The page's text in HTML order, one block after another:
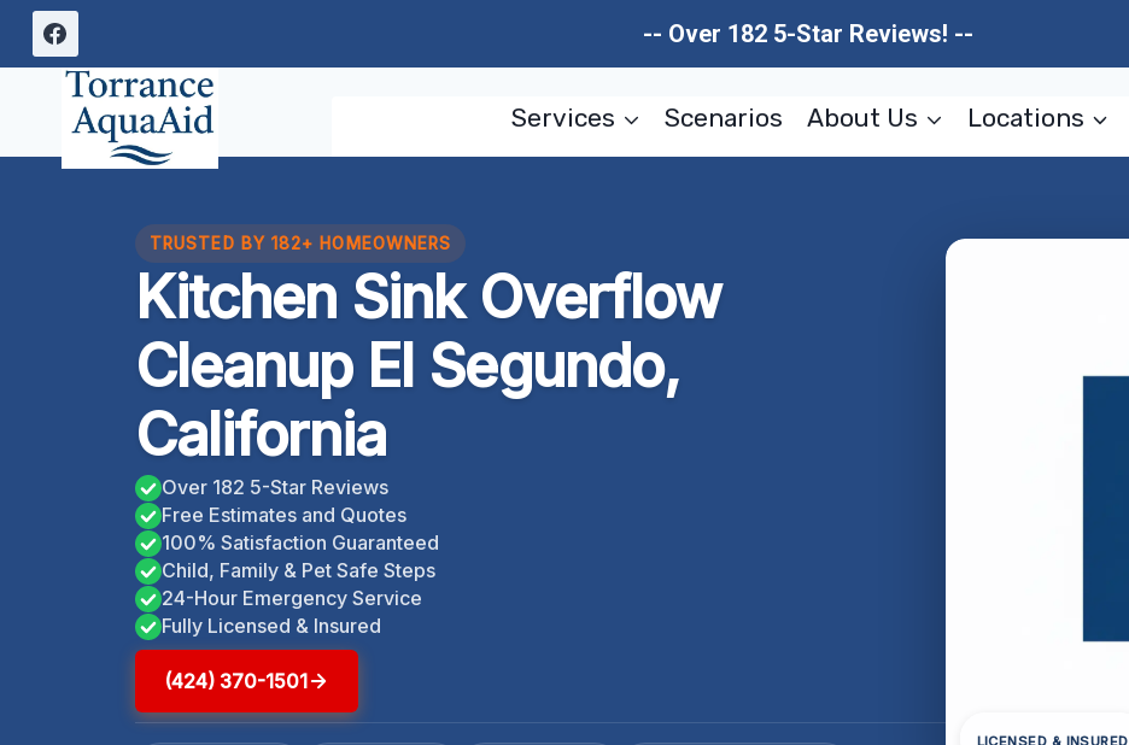
Skip
content
-- Over 182 5-Star Reviews! --
Services Scenarios About Us Locations
TRUSTED BY 182+ HOMEOWNERS
Kitchen Sink Overflow
Cleanup El Segundo,
California
Over 182 5-Star Reviews
Free Estimates and Quotes
100% Satisfaction Guaranteed
Child, Family & Pet Safe Steps
24-Hour Emergency Service
Fully Licensed & Insured
(424) 370-1501
LICENSED & INSURED